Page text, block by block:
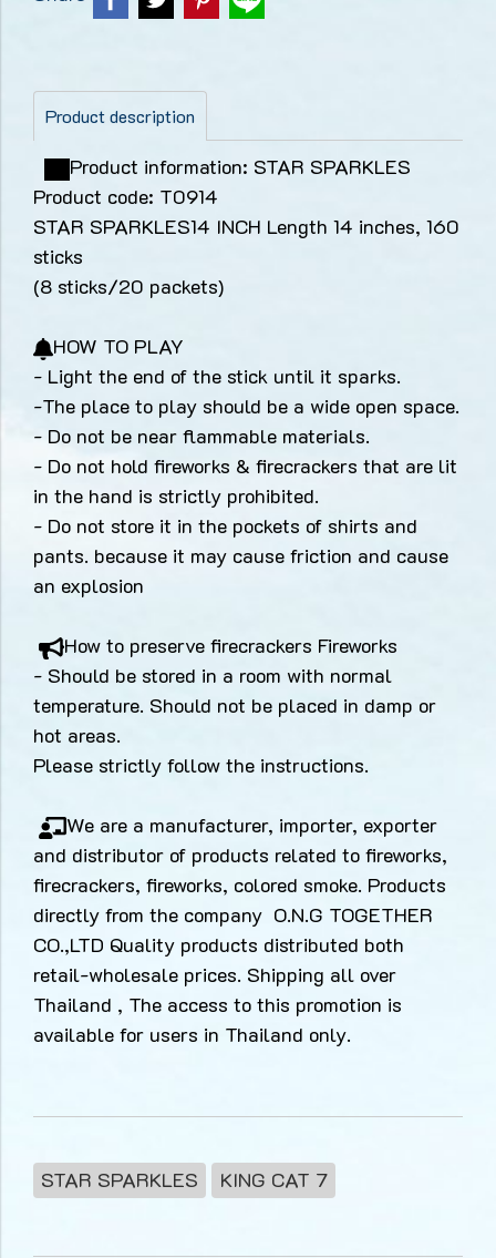
Product description
Product information: STAR SPARKLES
Product code: T0914
STAR SPARKLES14 INCH Length 14 inches, 160
sticks
(8 sticks/20 packets)
HOW TO PLAY
- Light the end of the stick until it sparks.
-The place to play should be a wide open space.
- Do not be near flammable materials.
- Do not hold fireworks & firecrackers that are lit
in the hand is strictly prohibited.
- Do not store it in the pockets of shirts and
pants. because it may cause friction and cause
an explosion
How to preserve firecrackers Fireworks
- Should be stored in a room with normal
temperature. Should not be placed in damp or
hot areas.
Please strictly follow the instructions.
We are a manufacturer, importer, exporter
and distributor of products related to fireworks,
firecrackers, fireworks, colored smoke. Products
directly from the company O.N.G TOGETHER
CO.,LTD Quality products distributed both
retail-wholesale prices. Shipping all over
Thailand , The access to this promotion is
available for users in Thailand only.
STAR SPARKLES KING CAT 7